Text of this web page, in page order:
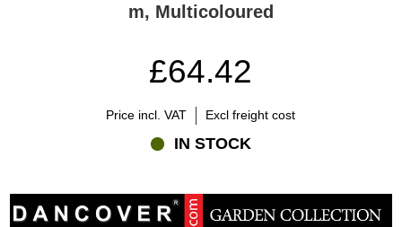
m, Multicoloured
£64.42
Price incl. VAT Excl freight cost
IN STOCK